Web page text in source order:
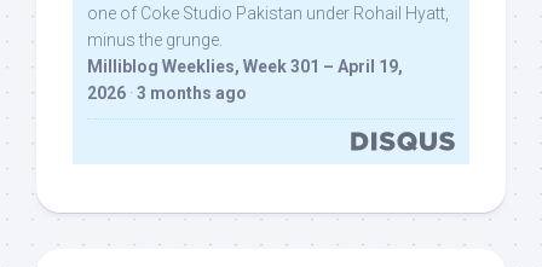
one of Coke Studio Pakistan under Rohail Hyatt,
minus the grunge.
Milliblog Weeklies, Week 301 – April 19,
2026 · 3 months ago